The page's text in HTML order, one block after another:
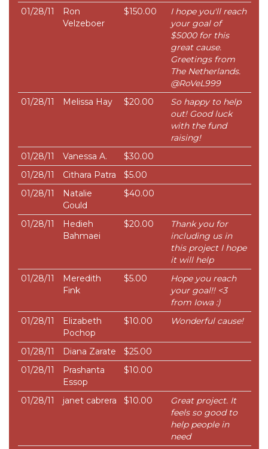
01/28/11
Ron
Velzeboer
$150.00
I hope you'll reach
your goal of
$5000 for this
great cause.
Greetings from
The Netherlands.
@RoVeL999
01/28/11
Melissa Hay $20.00
So happy to help
out! Good luck
with the fund
raising!
01/28/11
Vanessa A.
$30.00
01/28/11
Cithara Patra
$5.00
01/28/11
Natalie
Gould
$40.00
01/28/11
Hedieh
Bahmaei
$20.00
Thank you for
including us in
this project I hope
it will help
01/28/11
Meredith
Fink
$5.00
Hope you reach
your goal!! <3
from Iowa :)
01/28/11
Elizabeth
Pochop
$10.00 Wonderful cause!
01/28/11 Diana Zarate
$25.00
01/28/11
Prashanta
Essop
$10.00
01/28/11 janet cabrera $10.00
Great project. It
feels so good to
help people in
need